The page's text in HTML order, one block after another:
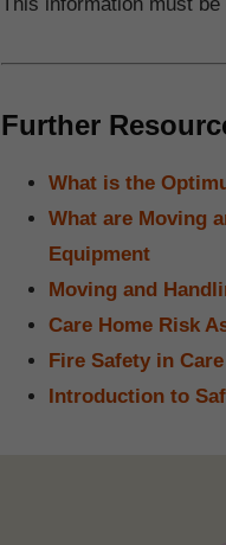
Further
What is the
What are Moving
Equipment
Moving and
Care Home Risk
Fire Safety in
Introduction to